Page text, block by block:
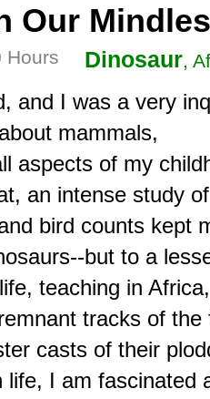
Our
Hours
Dinosaur,
and I was a very
mammals,
aspects of my
an intense study
bird counts kept
but to a
teaching in Africa,
tracks of
casts of their
life, I am fascinated